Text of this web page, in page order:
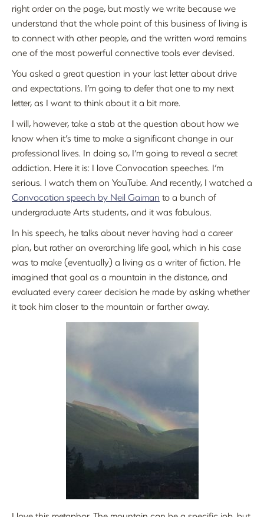
right order on the page, but mostly we write because we
understand that the whole point of this business of living is
to connect with other people, and the written word remains
one of the most powerful connective tools ever devised.
You asked a great question in your last letter about drive
and expectations. I’m going to defer that one to my next
letter, as I want to think about it a bit more.
I will, however, take a stab at the question about how we
know when it’s time to make a significant change in our
professional lives. In doing so, I’m going to reveal a secret
addiction. Here it is: I love Convocation speeches. I’m
serious. I watch them on YouTube. And recently, I watched a
Convocation speech by Neil Gaiman to a bunch of
undergraduate Arts students, and it was fabulous.
In his speech, he talks about never having had a career
plan, but rather an overarching life goal, which in his case
was to make (eventually) a living as a writer of fiction. He
imagined that goal as a mountain in the distance, and
evaluated every career decision he made by asking whether
it took him closer to the mountain or farther away.